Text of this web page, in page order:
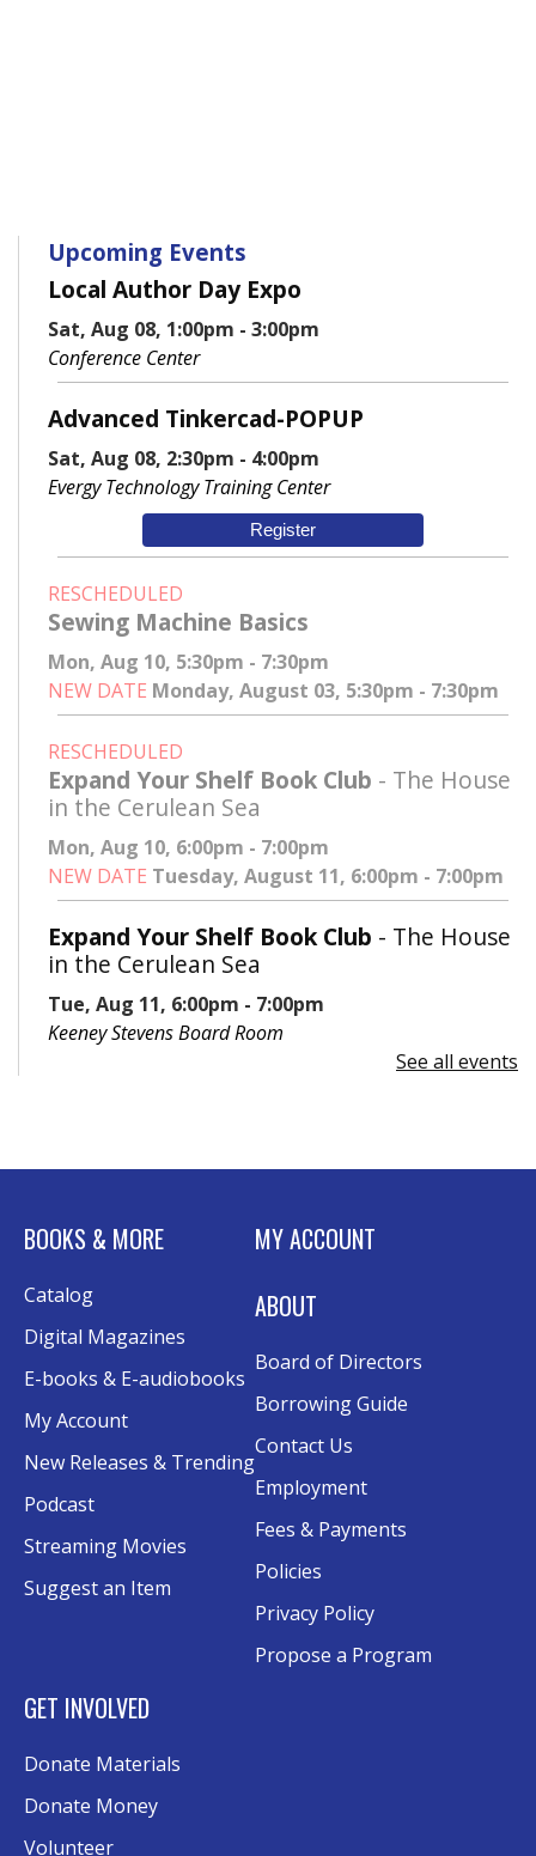
Upcoming Events
Local Author Day Expo
Sat, Aug 08, 1:00pm - 3:00pm
Conference Center
Advanced Tinkercad-POPUP
Sat, Aug 08, 2:30pm - 4:00pm
Evergy Technology Training Center
Register
RESCHEDULED
Sewing Machine Basics
Mon, Aug 10, 5:30pm - 7:30pm
NEW DATE Monday, August 03, 5:30pm - 7:30pm
RESCHEDULED
Expand Your Shelf Book Club - The House
in the Cerulean Sea
Mon, Aug 10, 6:00pm - 7:00pm
NEW DATE Tuesday, August 11, 6:00pm - 7:00pm
Expand Your Shelf Book Club - The House
in the Cerulean Sea
Tue, Aug 11, 6:00pm - 7:00pm
Keeney Stevens Board Room
Part II
Rolland Eakins TEC-Novation Room
Join the wait list
Senior Wednesday: Sightseeing the
- with Royce Stevenson
Wed, Aug 12, 1:30pm - 2:30pm
Conference Room AB
Canva
Sat, Aug 15, 10:30am - 12:00pm
Evergy Technology Training Center
History Through Recipes
Sat, Aug 15, 1:00pm - 2:00pm
Conference Room AB
See all events
BOOKS & MORE
Catalog
Digital Magazines
E-books & E-audiobooks
My Account
New Releases & Trending
Podcast
Streaming Movies
Suggest an Item
MY ACCOUNT
ABOUT
Board of Directors
Borrowing Guide
Contact Us
Employment
Fees & Payments
Policies
Privacy Policy
Propose a Program
GET INVOLVED
Donate Materials
Donate Money
Volunteer